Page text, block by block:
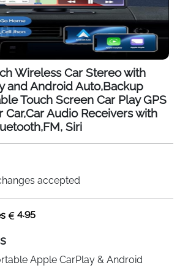
Wireless Car Stereo with
and Android Auto,Backup
Touch Screen Car Play GPS
Car,Car Audio Receivers with
Siri
accepted
4.95
Apple CarPlay & Android